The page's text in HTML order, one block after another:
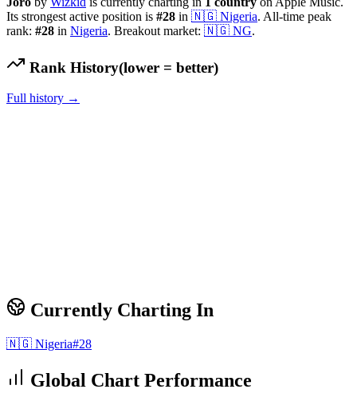
Its strongest active position is #28 in 🇳🇬 Nigeria. All-time peak
rank: #28 in Nigeria. Breakout market: 🇳🇬 NG.
Rank History(lower = better)
Full history →
Currently Charting In
🇳🇬 Nigeria#28
Global Chart Performance